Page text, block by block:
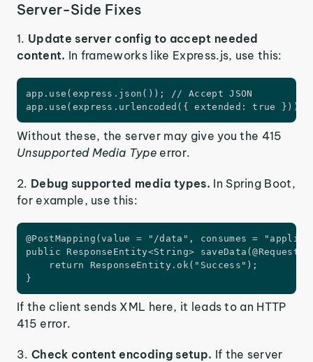
Server-Side Fixes
1. Update server config to accept needed
content. In frameworks like Express.js, use this:
app.use(express.json()); // Accept JSON
app.use(express.urlencoded({ extended: true }));
Without these, the server may give you the 415
Unsupported Media Type error.
2. Debug supported media types. In Spring Boot,
for example, use this:
@PostMapping(value = "/data", consumes =
public ResponseEntity<String>
    return ResponseEntity.ok("Success");
}
If the client sends XML here, it leads to an HTTP
415 error.
3. Check content encoding setup. If the server